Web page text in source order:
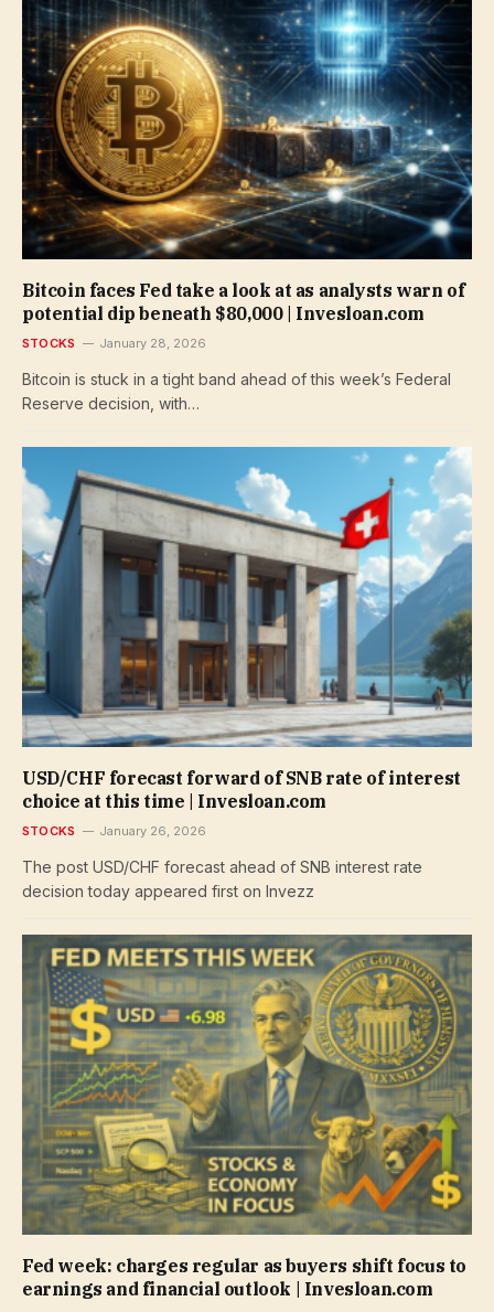
Bitcoin faces Fed take a look at as analysts warn of
potential dip beneath $80,000 | Invesloan.com
STOCKS January 28, 2026
Bitcoin is stuck in a tight band ahead of this week’s Federal
Reserve decision, with…
USD/CHF forecast forward of SNB rate of interest
choice at this time | Invesloan.com
STOCKS January 26, 2026
The post USD/CHF forecast ahead of SNB interest rate
decision today appeared first on Invezz
Fed week: charges regular as buyers shift focus to
earnings and financial outlook | Invesloan.com